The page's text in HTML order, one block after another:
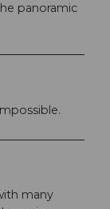
panoramic
many